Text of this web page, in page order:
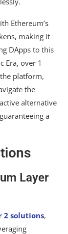
Ethereum’s
making it
DApps to this
Era, over 1
platform,
the
alternative
a
Layer
2 solutions,